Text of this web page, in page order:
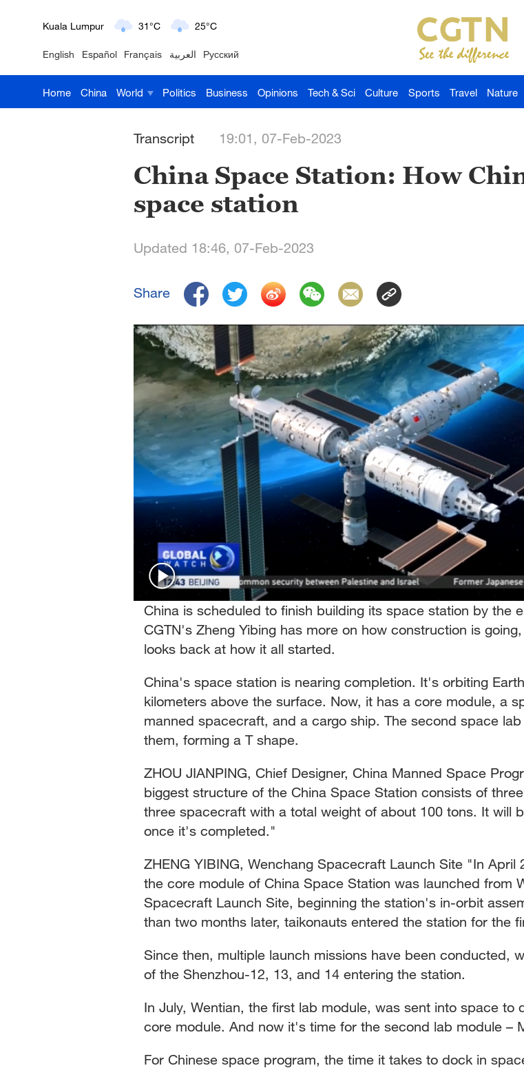
Kuala Lumpur 31°C 25°C
London 18°C 9°C
Nairobi 22°C 15°C
27°C
16°C
30°C 25°C
English Español Français العربية Русский
Home China World Politics Business Opinions Tech & Sci Culture Sports Travel Nature
Transcript 19:01, 07-Feb-2023
China Space Station: How
space station
Updated 18:46, 07-Feb-2023
Share
China is scheduled to finish building its space station by the
CGTN's Zheng Yibing has more on how construction is
looks back at how it all started.
China's space station is nearing completion. It's orbiting
kilometers above the surface. Now, it has a core module, a
manned spacecraft, and a cargo ship. The second space lab
them, forming a T shape.
ZHOU JIANPING, Chief Designer, China Manned Space
biggest structure of the China Space Station consists of
three spacecraft with a total weight of about 100 tons. It will
once it's completed."
ZHENG YIBING, Wenchang Spacecraft Launch Site "In April
the core module of China Space Station was launched from
Spacecraft Launch Site, beginning the station's in-orbit
than two months later, taikonauts entered the station for the
Since then, multiple launch missions have been conducted,
of the Shenzhou-12, 13, and 14 entering the station.
In July, Wentian, the first lab module, was sent into space to
core module. And now it's time for the second lab module –
For Chinese space program, the time it takes to dock in